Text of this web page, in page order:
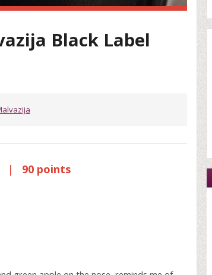
Black Label
|
90 points